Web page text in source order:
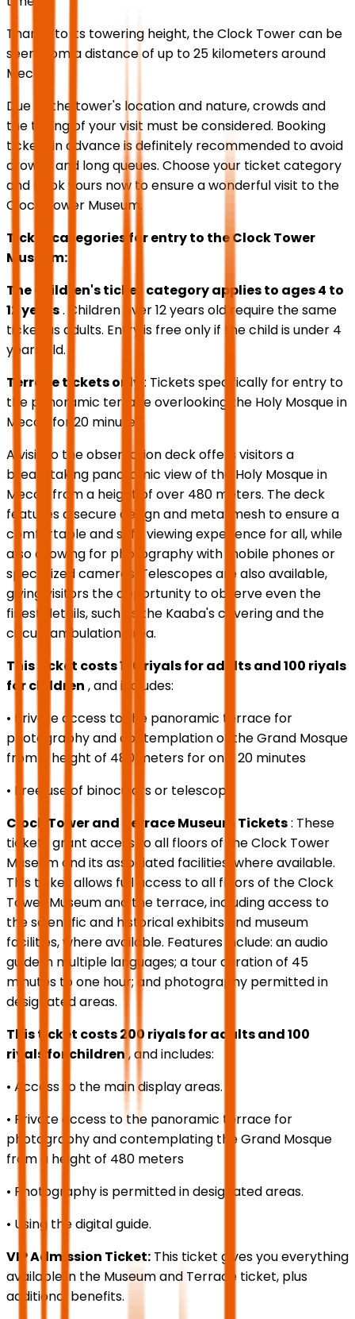
Thanks to its towering height, the Clock Tower can be
seen from a distance of up to 25 kilometers around
Mecca.
Due to the tower's location and nature, crowds and
the timing of your visit must be considered. Booking
tickets in advance is definitely recommended to avoid
crowds and long queues. Choose your ticket category
and book yours now to ensure a wonderful visit to the
Clock Tower Museum.
Ticket categories for entry to the Clock Tower
Museum:
The children's ticket category applies to ages 4 to
12 years. Children over 12 years old require the same
ticket as adults. Entry is free only if the child is under 4
years old.
Terrace tickets only : Tickets specifically for entry to
the panoramic terrace overlooking the Holy Mosque in
Mecca for 20 minutes.
A visit to the observation deck offers visitors a
breathtaking panoramic view of the Holy Mosque in
Mecca from a height of over 480 meters. The deck
features a secure design and metal mesh to ensure a
comfortable and safe viewing experience for all, while
also allowing for photography with mobile phones or
specialized cameras. Telescopes are also available,
giving visitors the opportunity to observe even the
finest details, such as the Kaaba's covering and the
circumambulation area.
This ticket costs 150 riyals for adults and 100 riyals
for children , and includes:
• Private access to the panoramic terrace for
photography and contemplation of the Grand Mosque
from a height of 480 meters for only 20 minutes
• Free use of binoculars or telescope
Clock Tower and Terrace Museum Tickets: These
tickets grant access to all floors of the Clock Tower
Museum and its associated facilities, where available.
This ticket allows full access to all floors of the Clock
Tower Museum and the terrace, including access to
the scientific and historical exhibits and museum
facilities, where available. Features include: an audio
guide in multiple languages; a tour duration of 45
minutes to one hour; and photography permitted in
designated areas.
This ticket costs 200 riyals for adults and 100
riyals for children , and includes:
• Access to the main display areas.
• Private access to the panoramic terrace for
photography and contemplating the Grand Mosque
from a height of 480 meters
• Photography is permitted in designated areas.
• Using the digital guide.
VIP Admission Ticket: This ticket gives you everything
available in the Museum and Terrace ticket, plus
additional benefits.